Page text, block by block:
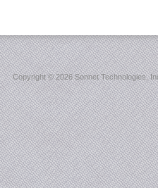
Copyright ©2026 Sonnet Technologies,